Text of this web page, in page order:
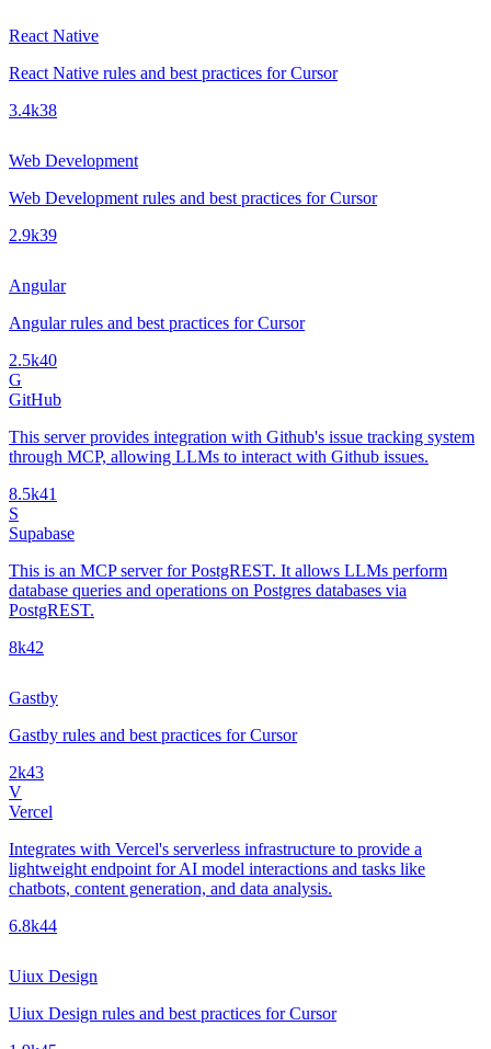
React Native
React Native rules and best practices for Cursor
3.4k38
Web Development
Web Development rules and best practices for Cursor
2.9k39
Angular
Angular rules and best practices for Cursor
2.5k40
G
GitHub
This server provides integration with Github's issue tracking system
through MCP, allowing LLMs to interact with Github issues.
8.5k41
S
Supabase
This is an MCP server for PostgREST. It allows LLMs perform
database queries and operations on Postgres databases via
PostgREST.
8k42
Gastby
Gastby rules and best practices for Cursor
2k43
V
Vercel
Integrates with Vercel's serverless infrastructure to provide a
lightweight endpoint for AI model interactions and tasks like
chatbots, content generation, and data analysis.
6.8k44
Uiux Design
Uiux Design rules and best practices for Cursor